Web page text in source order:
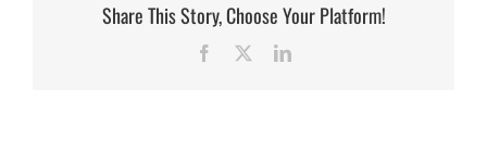
Share This Story, Choose Your Platform!
Facebook LinkedIn